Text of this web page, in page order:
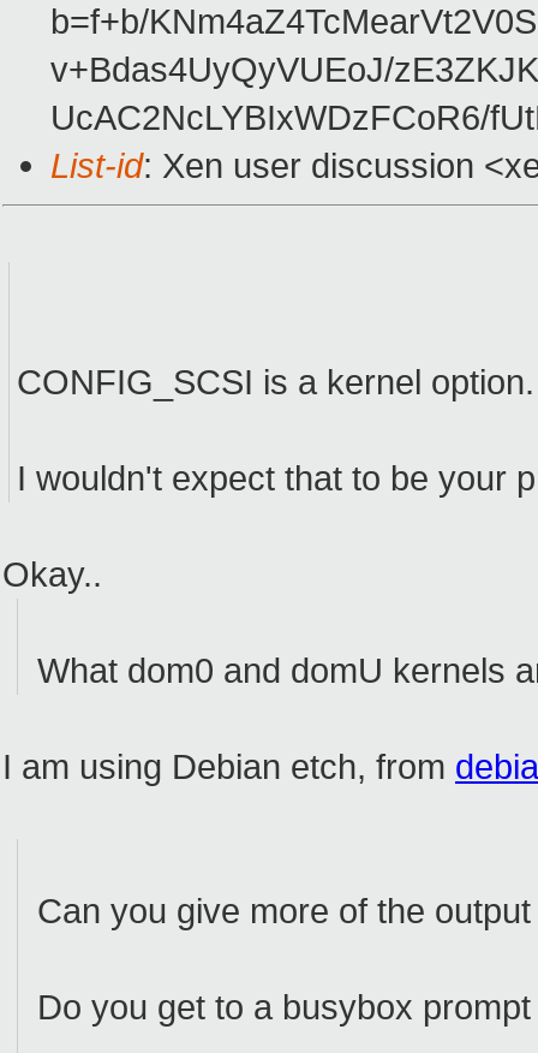
b=f+b/
v+Bdas4UyQyVUEoJ/
UcAC2NcLYBIxWDzFCoR6/
List-id: Xen user discussion
CONFIG_SCSI is a kernel option.
I wouldn't expect that to be your
Okay..
What dom0 and domU kernels
I am using Debian etch, from
Can you give more of the
Do you get to a busybox